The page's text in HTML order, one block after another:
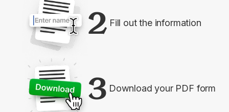
2 Fill out the information
3 Download your PDF form